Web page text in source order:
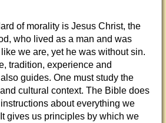
of morality is Jesus Christ, the
who lived as a man and was
we are, yet he was without sin.
tradition, experience and
guides. One must study the
cultural context. The Bible does
about everything we
gives us principles by which we